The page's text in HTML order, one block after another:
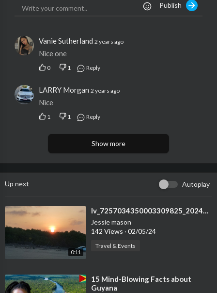
Publish
Vanie Sutherland 2 years ago
Nice one
0 1 Reply
LARRY Morgan 2 years ago
Nice
1 1 Reply
Show more
Up next Autoplay
0:11
⁣lv_7257034350003309825_20240205110249
Jessie mason
142 Views · 02/05/24
Travel & Events
⁣15 Mind-Blowing Facts about
Guyana